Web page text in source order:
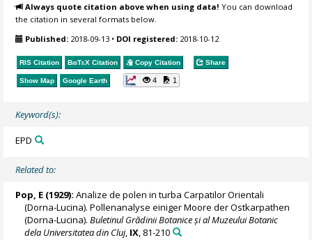
Always quote citation above when using data! You can download
the citation in several formats below.
Published: 2018-09-13 • DOI registered: 2018-10-12
RIS Citation BibTeX Citation Copy Citation Share
Show Map Google Earth 4 1
Keyword(s):
EPD
Related to:
Pop, E (1929): Analize de polen in turba Carpatilor Orientali
(Dorna-Lucina). Pollenanalyse einiger Moore der Ostkarpathen
(Dorna-Lucina).Buletinul Grădinii Botanice și al Muzeului Botanic
dela Universitatea din Cluj, IX, 81-210